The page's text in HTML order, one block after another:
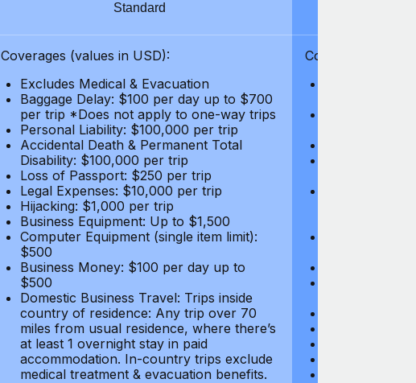
Standard
Coverages (values in USD):
Excludes Medical & Evacuation
Baggage Delay: $100 per day up to $700
per trip *Does not apply to one-way trips
Personal Liability: $100,000 per trip
Accidental Death & Permanent Total
Disability: $100,000 per trip
Loss of Passport: $250 per trip
Legal Expenses: $10,000 per trip
Hijacking: $1,000 per trip
Business Equipment: Up to $1,500
Computer Equipment (single item limit):
$500
Business Money: $100 per day up to
$500
Domestic Business Travel: Trips inside
country of residence: Any trip over 70
miles from usual residence, where there’s
at least 1 overnight stay in paid
accommodation. In-country trips exclude
medical treatment & evacuation benefits.
Coverages